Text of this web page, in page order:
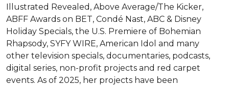
Illustrated Revealed, Above Average/The Kicker,
ABFF Awards on BET, Condé Nast, ABC & Disney
Holiday Specials, the U.S. Premiere of Bohemian
Rhapsody, SYFY WIRE, American Idol and many
other television specials, documentaries, podcasts,
digital series, non-profit projects and red carpet
events. As of 2025, her projects have been